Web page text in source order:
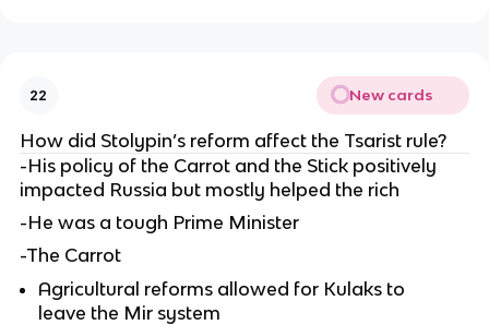
22 New cards
How did Stolypin’s reform affect the Tsarist rule?
-His policy of the Carrot and the Stick positively
impacted Russia but mostly helped the rich
-He was a tough Prime Minister
-The Carrot
Agricultural reforms allowed for Kulaks to
leave the Mir system